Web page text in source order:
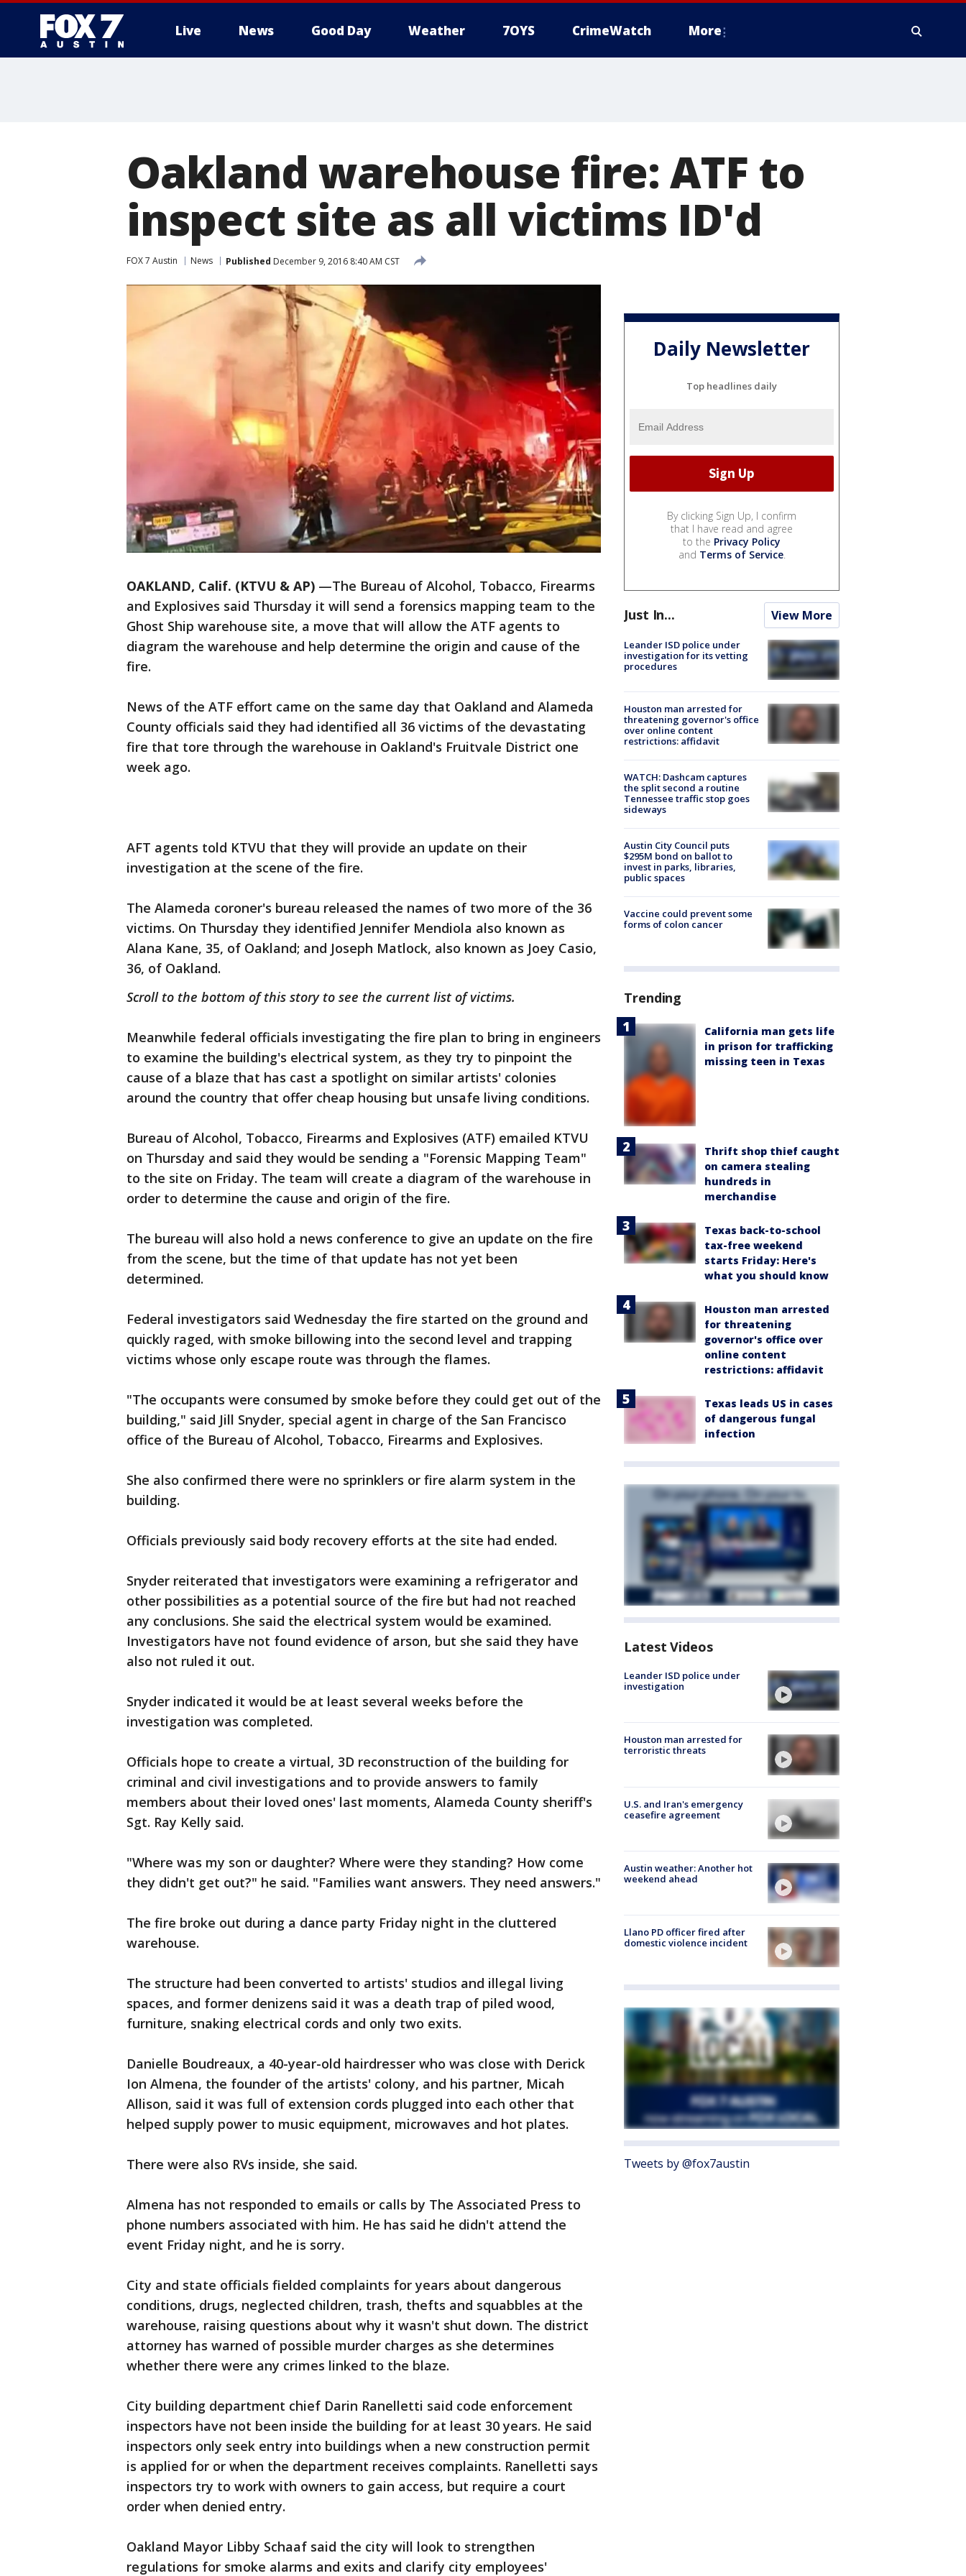
Live News Good Day Weather 7OYS CrimeWatch More
Oakland warehouse fire: ATF to
inspect site as all victims ID'd
FOX 7 Austin News Published December 9, 2016 8:40 AM CST
OAKLAND, Calif. (KTVU & AP) —The Bureau of Alcohol, Tobacco, Firearms
and Explosives said Thursday it will send a forensics mapping team to the
Ghost Ship warehouse site, a move that will allow the ATF agents to
diagram the warehouse and help determine the origin and cause of the
fire.
News of the ATF effort came on the same day that Oakland and Alameda
County officials said they had identified all 36 victims of the devastating
fire that tore through the warehouse in Oakland's Fruitvale District one
week ago.
AFT agents told KTVU that they will provide an update on their
investigation at the scene of the fire.
The Alameda coroner's bureau released the names of two more of the 36
victims. On Thursday they identified Jennifer Mendiola also known as
Alana Kane, 35, of Oakland; and Joseph Matlock, also known as Joey Casio,
36, of Oakland.
Scroll to the bottom of this story to see the current list of victims.
Meanwhile federal officials investigating the fire plan to bring in engineers
to examine the building's electrical system, as they try to pinpoint the
cause of a blaze that has cast a spotlight on similar artists' colonies
around the country that offer cheap housing but unsafe living conditions.
Bureau of Alcohol, Tobacco, Firearms and Explosives (ATF) emailed KTVU
on Thursday and said they would be sending a "Forensic Mapping Team"
to the site on Friday. The team will create a diagram of the warehouse in
order to determine the cause and origin of the fire.
The bureau will also hold a news conference to give an update on the fire
from the scene, but the time of that update has not yet been
determined.
Federal investigators said Wednesday the fire started on the ground and
quickly raged, with smoke billowing into the second level and trapping
victims whose only escape route was through the flames.
"The occupants were consumed by smoke before they could get out of the
building," said Jill Snyder, special agent in charge of the San Francisco
office of the Bureau of Alcohol, Tobacco, Firearms and Explosives.
She also confirmed there were no sprinklers or fire alarm system in the
building.
Officials previously said body recovery efforts at the site had ended.
Snyder reiterated that investigators were examining a refrigerator and
other possibilities as a potential source of the fire but had not reached
any conclusions. She said the electrical system would be examined.
Investigators have not found evidence of arson, but she said they have
also not ruled it out.
Snyder indicated it would be at least several weeks before the
investigation was completed.
Officials hope to create a virtual, 3D reconstruction of the building for
criminal and civil investigations and to provide answers to family
members about their loved ones' last moments, Alameda County sheriff's
Sgt. Ray Kelly said.
"Where was my son or daughter? Where were they standing? How come
they didn't get out?" he said. "Families want answers. They need answers."
The fire broke out during a dance party Friday night in the cluttered
warehouse.
The structure had been converted to artists' studios and illegal living
spaces, and former denizens said it was a death trap of piled wood,
furniture, snaking electrical cords and only two exits.
Danielle Boudreaux, a 40-year-old hairdresser who was close with Derick
Ion Almena, the founder of the artists' colony, and his partner, Micah
Allison, said it was full of extension cords plugged into each other that
helped supply power to music equipment, microwaves and hot plates.
There were also RVs inside, she said.
Almena has not responded to emails or calls by The Associated Press to
phone numbers associated with him. He has said he didn't attend the
event Friday night, and he is sorry.
City and state officials fielded complaints for years about dangerous
conditions, drugs, neglected children, trash, thefts and squabbles at the
warehouse, raising questions about why it wasn't shut down. The district
attorney has warned of possible murder charges as she determines
whether there were any crimes linked to the blaze.
City building department chief Darin Ranelletti said code enforcement
inspectors have not been inside the building for at least 30 years. He said
inspectors only seek entry into buildings when a new construction permit
is applied for or when the department receives complaints. Ranelletti says
inspectors try to work with owners to gain access, but require a court
order when denied entry.
Oakland Mayor Libby Schaaf said the city will look to strengthen
regulations for smoke alarms and exits and clarify city employees'
Daily Newsletter
Top headlines daily
By clicking Sign Up, I confirm
that I have read and agree
to the Privacy Policy
and Terms of Service.
Just In... View More
Leander ISD police under
investigation for its vetting
procedures
Houston man arrested for
threatening governor's office
over online content
restrictions: affidavit
WATCH: Dashcam captures
the split second a routine
Tennessee traffic stop goes
sideways
Austin City Council puts
$295M bond on ballot to
invest in parks, libraries,
public spaces
Vaccine could prevent some
forms of colon cancer
Trending
California man gets life
in prison for trafficking
missing teen in Texas
Thrift shop thief caught
on camera stealing
hundreds in
merchandise
Texas back-to-school
tax-free weekend
starts Friday: Here's
what you should know
Houston man arrested
for threatening
governor's office over
online content
restrictions: affidavit
Texas leads US in cases
of dangerous fungal
infection
Latest Videos
Leander ISD police under
investigation
Houston man arrested for
terroristic threats
U.S. and Iran's emergency
ceasefire agreement
Austin weather: Another hot
weekend ahead
Llano PD officer fired after
domestic violence incident
Tweets by @fox7austin